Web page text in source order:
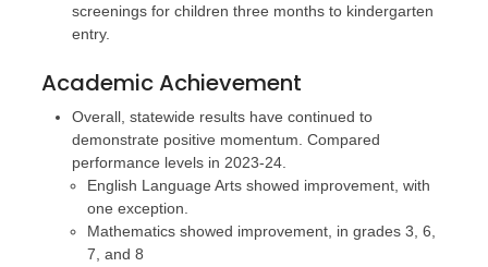
screenings for children three months to kindergarten
entry.
Academic Achievement
Overall, statewide results have continued to
demonstrate positive momentum. Compared
performance levels in 2023-24.
English Language Arts showed improvement, with
one exception.
Mathematics showed improvement, in grades 3, 6,
7, and 8